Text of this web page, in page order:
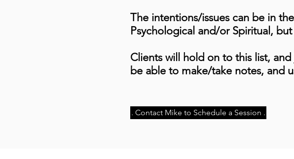
The intentions/issues can be in
Psychological and/or Spiritual,
Clients will hold on to this list,
be able to make/take notes, and
. Contact Mike to Schedule a Session .